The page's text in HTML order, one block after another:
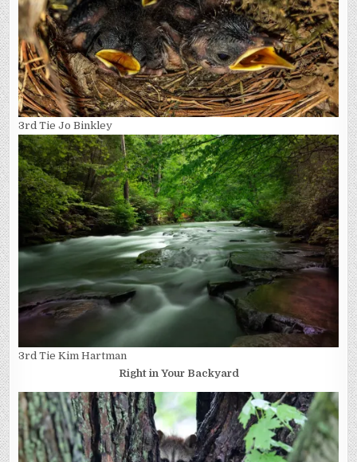
3rd Tie Jo Binkley
3rd Tie Kim Hartman
Right in Your Backyard